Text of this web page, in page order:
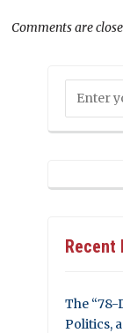
Comments are
Recent
The “78-
Politics,